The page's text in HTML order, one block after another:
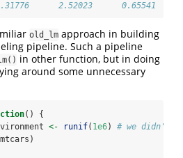
2.52023      0.65541     -
old_lm approach in building
pipeline. Such a pipeline
in other function, but in doing
around some unnecessary
() {
<- runif( 1e6) # we didn't
mtcars)